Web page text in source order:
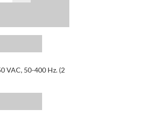
VAC, 50-400 Hz. (2